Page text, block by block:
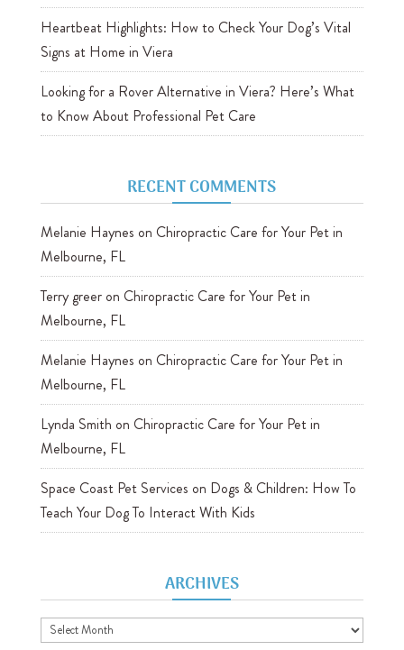
Heartbeat Highlights: How to Check Your Dog’s Vital
Signs at Home in Viera
Looking for a Rover Alternative in Viera? Here’s What
to Know About Professional Pet Care
RECENT COMMENTS
Melanie Haynes on Chiropractic Care for Your Pet in
Melbourne, FL
Terry greeron Chiropractic Care for Your Pet in
Melbourne, FL
Melanie Haynes on Chiropractic Care for Your Pet in
Melbourne, FL
Lynda Smith on Chiropractic Care for Your Pet in
Melbourne, FL
Space Coast Pet Services on Dogs & Children: How To
Teach Your Dog To Interact With Kids
ARCHIVES
Archives